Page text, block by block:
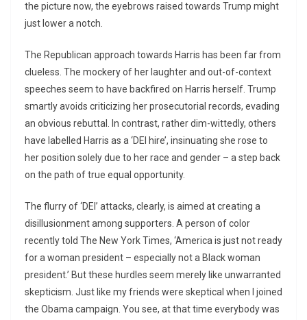
the picture now, the eyebrows raised towards Trump might
just lower a notch.
The Republican approach towards Harris has been far from
clueless. The mockery of her laughter and out-of-context
speeches seem to have backfired on Harris herself. Trump
smartly avoids criticizing her prosecutorial records, evading
an obvious rebuttal. In contrast, rather dim-wittedly, others
have labelled Harris as a ‘DEI hire’, insinuating she rose to
her position solely due to her race and gender – a step back
on the path of true equal opportunity.
The flurry of ‘DEI’ attacks, clearly, is aimed at creating a
disillusionment among supporters. A person of color
recently told The New York Times, ‘America is just not ready
for a woman president – especially not a Black woman
president.’ But these hurdles seem merely like unwarranted
skepticism. Just like my friends were skeptical when I joined
the Obama campaign. You see, at that time everybody was